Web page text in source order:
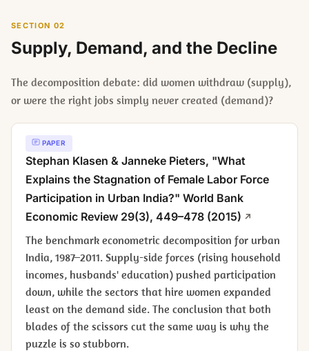
SECTION 02
Supply, Demand, and the Decline
The decomposition debate: did women withdraw (supply),
or were the right jobs simply never created (demand)?
PAPER
Stephan Klasen & Janneke Pieters, "What
Explains the Stagnation of Female Labor Force
Participation in Urban India?" World Bank
Economic Review 29(3), 449–478 (2015)
The benchmark econometric decomposition for urban
India, 1987–2011. Supply-side forces (rising household
incomes, husbands' education) pushed participation
down, while the sectors that hire women expanded
least on the demand side. The conclusion that both
blades of the scissors cut the same way is why the
puzzle is so stubborn.